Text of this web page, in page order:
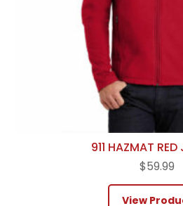
911 HAZMAT
$59.99
View